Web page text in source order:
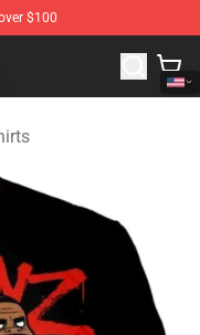
$100
Merchandise Shop